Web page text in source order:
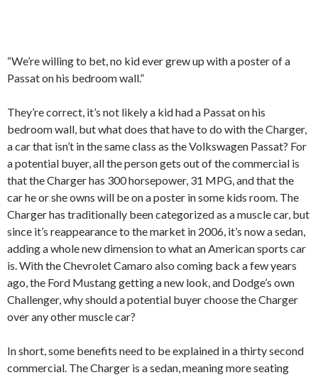
“We’re willing to bet, no kid ever grew up with a poster of a
Passat on his bedroom wall.”
They’re correct, it’s not likely a kid had a Passat on his
bedroom wall, but what does that have to do with the Charger,
a car that isn’t in the same class as the Volkswagen Passat? For
a potential buyer, all the person gets out of the commercial is
that the Charger has 300 horsepower, 31 MPG, and that the
car he or she owns will be on a poster in some kids room. The
Charger has traditionally been categorized as a muscle car, but
since it’s reappearance to the market in 2006, it’s now a sedan,
adding a whole new dimension to what an American sports car
is. With the Chevrolet Camaro also coming back a few years
ago, the Ford Mustang getting a new look, and Dodge’s own
Challenger, why should a potential buyer choose the Charger
over any other muscle car?
In short, some benefits need to be explained in a thirty second
commercial. The Charger is a sedan, meaning more seating